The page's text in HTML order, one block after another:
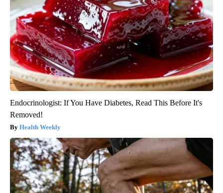
Endocrinologist: If You Have Diabetes, Read This Before It's
Removed!
Health Weekly